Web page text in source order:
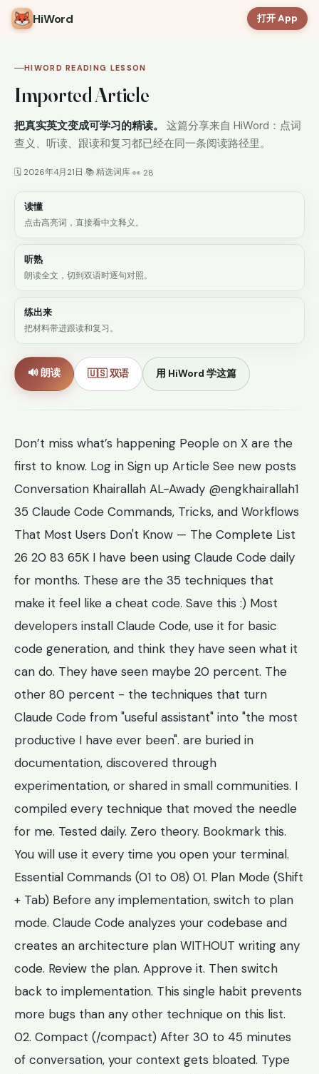
HiWord 打开 App
HIWORD READING LESSON
Imported Article
把真实英文变成可学习的精读。
这篇分享来自 HiWord：点词
查义、听读、跟读和复习都已经在同一条阅读路径里。
🗓 2026年4月21日·📚 精选词库·👀 28
读懂
点击高亮词，直接看中文释义。
听熟
朗读全文，切到双语时逐句对照。
练出来
把材料带进跟读和复习。
🔊 朗读 🇺🇸 双语 用 HiWord 学这篇
Don’t miss what’s happening People on X are the
first to know. Log in Sign up Article See new posts
Conversation Khairallah AL-Awady @engkhairallah1
35 Claude Code Commands, Tricks, and Workflows
That Most Users Don't Know — The Complete List
26 20 83 65K I have been using Claude Code daily
for months. These are the 35 techniques that
make it feel like a cheat code. Save this :) Most
developers install Claude Code, use it for basic
code generation, and think they have seen what it
can do. They have seen maybe 20 percent. The
other 80 percent - the techniques that turn
Claude Code from "useful assistant" into "the most
productive I have ever been". are buried in
documentation, discovered through
experimentation, or shared in small communities. I
compiled every technique that moved the needle
for me. Tested daily. Zero theory. Bookmark this.
You will use it every time you open your terminal.
Essential Commands (01 to 08) 01. Plan Mode (Shift
+ Tab) Before any implementation, switch to plan
mode. Claude Code analyzes your codebase and
creates an architecture plan WITHOUT writing any
code. Review the plan. Approve it. Then switch
back to implementation. This single habit prevents
more bugs than any other technique on this list.
02. Compact (/compact) After 30 to 45 minutes
of conversation, your context gets bloated. Type